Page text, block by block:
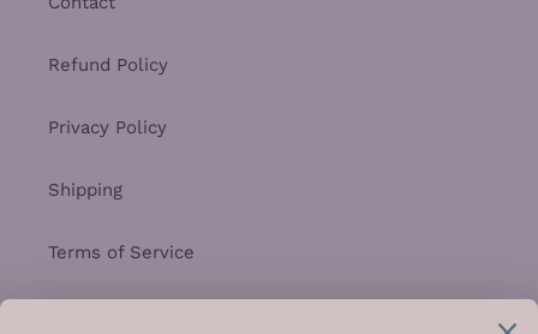
Refund Policy
Privacy Policy
Shipping
Terms of Service